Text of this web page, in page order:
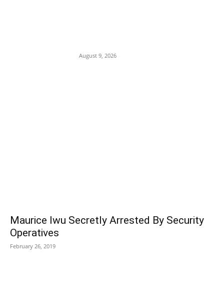
August 9, 2026
Maurice Iwu Secretly Arrested By Security
Operatives
February 26, 2019